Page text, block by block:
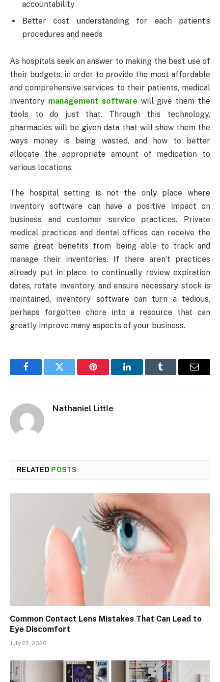
accountability
Better cost understanding for each patient’s
procedures and needs
As hospitals seek an answer to making the best use of
their budgets, in order to provide the most affordable
and comprehensive services to their patients, medical
inventory management software will give them the
tools to do just that. Through this technology,
pharmacies will be given data that will show them the
ways money is being wasted, and how to better
allocate the appropriate amount of medication to
various locations.
The hospital setting is not the only place where
inventory software can have a positive impact on
business and customer service practices. Private
medical practices and dental offices can receive the
same great benefits from being able to track and
manage their inventories. If there aren’t practices
already put in place to continually review expiration
dates, rotate inventory, and ensure necessary stock is
maintained, inventory software can turn a tedious,
perhaps forgotten chore into a resource that can
greatly improve many aspects of your business.
FacebookTwitter Pinterest LinkedInTumblr Email
Nathaniel Little
RELATED POSTS
Common Contact Lens Mistakes That Can Lead to
Eye Discomfort
July 22, 2026